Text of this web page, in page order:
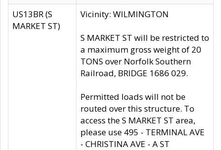
US13BR (S
MARKET ST)
Vicinity: WILMINGTON
S MARKET ST will be restricted to
a maximum gross weight of 20
TONS over Norfolk Southern
Railroad, BRIDGE 1686 029.
Permitted loads will not be
routed over this structure. To
access the S MARKET ST area,
please use 495 - TERMINAL AVE
- CHRISTINA AVE - A ST